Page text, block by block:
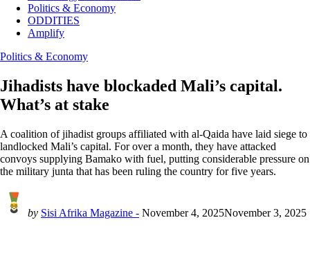
Politics & Economy
ODDITIES
Amplify
Politics & Economy
Jihadists have blockaded Mali’s capital.
What’s at stake
A coalition of jihadist groups affiliated with al-Qaida have laid siege to
landlocked Mali’s capital. For over a month, they have attacked
convoys supplying Bamako with fuel, putting considerable pressure on
the military junta that has been ruling the country for five years.
by Sisi Afrika Magazine - November 4, 2025November 3, 2025